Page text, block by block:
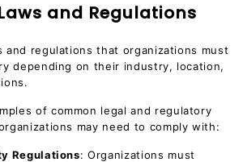
and Regulations
and regulations that organizations must
depending on their industry, location,
of common legal and regulatory
may need to comply with:
Regulations: Organizations must